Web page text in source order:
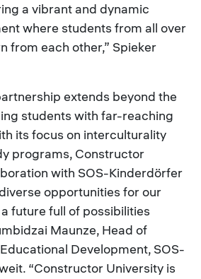
a vibrant and dynamic
where students from all over
from each other,” Spieker
extends beyond the
students with far-reaching
its focus on interculturality
programs, Constructor
with SOS-Kinderdörfer
opportunities for our
future full of possibilities
Maunze, Head of
Development, SOS-
“Constructor University is